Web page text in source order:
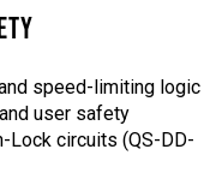
speed-limiting logic
user safety
Lock circuits (QS-DD-